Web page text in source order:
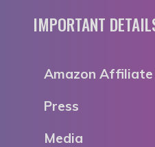
IMPORTANT
Amazon Affiliate
Press
Media